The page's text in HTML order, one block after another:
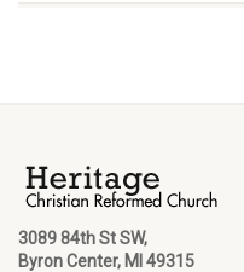
3089 84th St SW,
Byron Center, MI 49315